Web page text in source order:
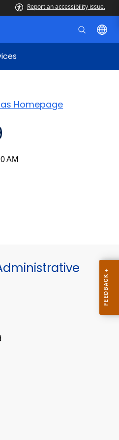
Report an accessibility issue.
Homepage
AM